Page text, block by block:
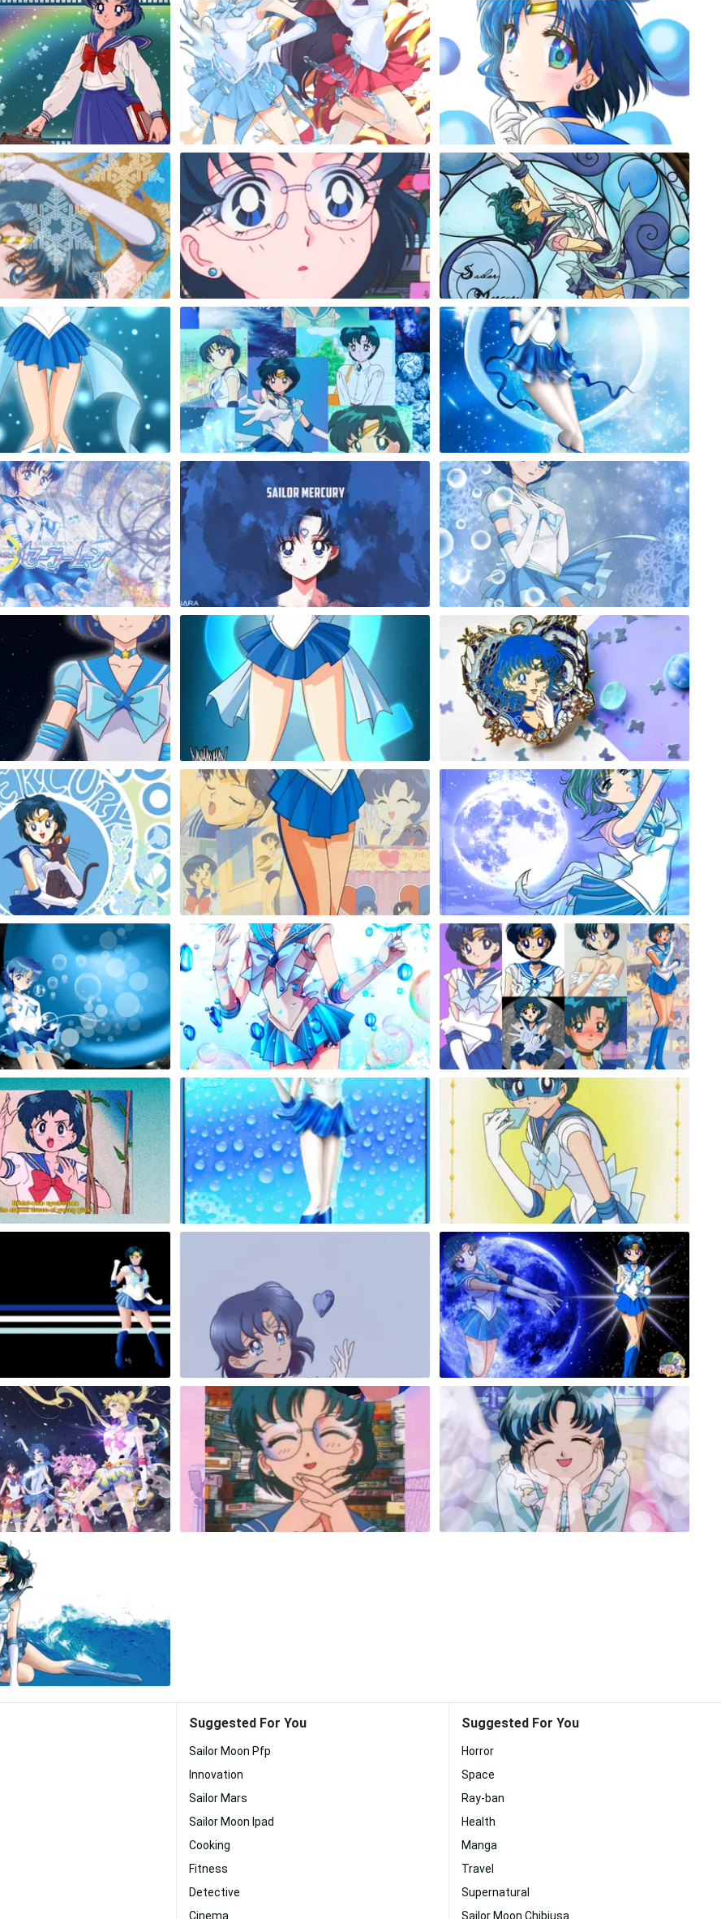
Suggested For You
Sailor Moon Pfp
Innovation
Sailor Mars
Sailor Moon Ipad
Cooking
Fitness
Detective
Cinema
Suggested For You
Horror
Space
Ray-ban
Health
Manga
Travel
Supernatural
Sailor Moon Chibiusa